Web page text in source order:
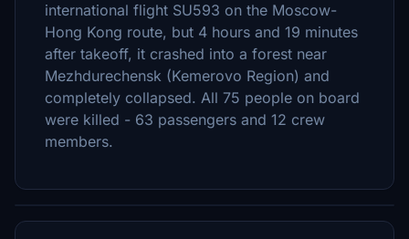
international flight SU593 on the Moscow-
Hong Kong route, but 4 hours and 19 minutes
after takeoff, it crashed into a forest near
Mezhdurechensk (Kemerovo Region) and
completely collapsed. All 75 people on board
were killed - 63 passengers and 12 crew
members.